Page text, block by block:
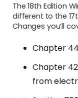
The 18th Edition
different to the
Changes you’ll
Chapter
Chapter
from